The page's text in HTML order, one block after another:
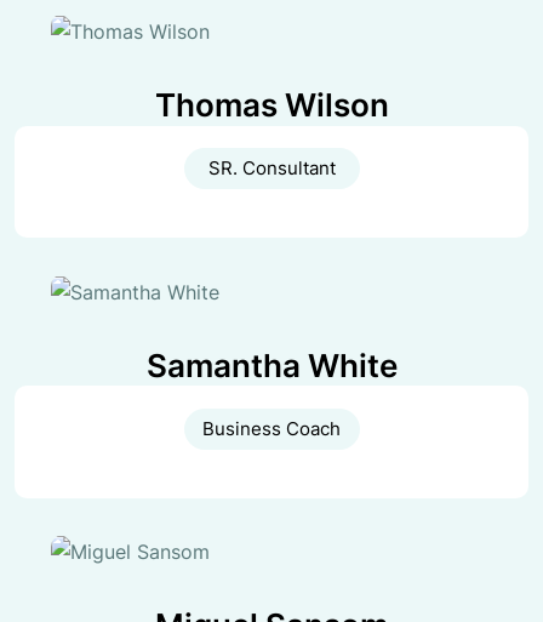
Thomas Wilson
SR. Consultant
Samantha White
Business Coach